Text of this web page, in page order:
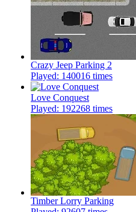
Crazy Jeep Parking 2
Played: 140016 times
Love Conquest
Played: 192268 times
Timber Lorry Parking